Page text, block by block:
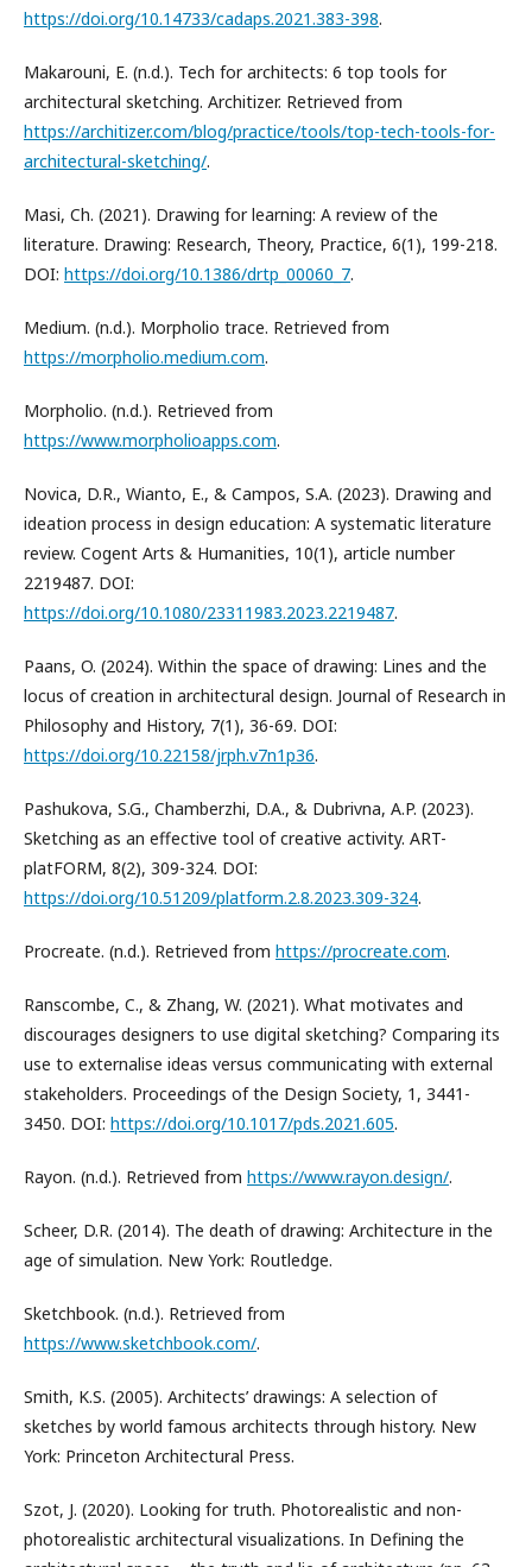
https://doi.org/10.14733/cadaps.2021.383-398.
Makarouni, E. (n.d.). Tech for architects: 6 top tools for
architectural sketching. Architizer. Retrieved from
https://architizer.com/blog/practice/tools/top-tech-tools-for-
architectural-sketching/.
Masi, Ch. (2021). Drawing for learning: A review of the
literature. Drawing: Research, Theory, Practice, 6(1), 199-218.
DOI: https://doi.org/10.1386/drtp_00060_7.
Medium. (n.d.). Morpholio trace. Retrieved from
https://morpholio.medium.com.
Morpholio. (n.d.). Retrieved from
https://www.morpholioapps.com.
Novica, D.R., Wianto, E., & Campos, S.A. (2023). Drawing and
ideation process in design education: A systematic literature
review. Cogent Arts & Humanities, 10(1), article number
2219487. DOI:
https://doi.org/10.1080/23311983.2023.2219487.
Paans, O. (2024). Within the space of drawing: Lines and the
locus of creation in architectural design. Journal of Research in
Philosophy and History, 7(1), 36-69. DOI:
https://doi.org/10.22158/jrph.v7n1p36.
Pashukova, S.G., Chamberzhi, D.A., & Dubrivna, A.P. (2023).
Sketching as an effective tool of creative activity. ART-
platFORM, 8(2), 309-324. DOI:
https://doi.org/10.51209/platform.2.8.2023.309-324.
Procreate. (n.d.). Retrieved from https://procreate.com.
Ranscombe, C., & Zhang, W. (2021). What motivates and
discourages designers to use digital sketching? Comparing its
use to externalise ideas versus communicating with external
stakeholders. Proceedings of the Design Society, 1, 3441-
3450. DOI: https://doi.org/10.1017/pds.2021.605.
Rayon. (n.d.). Retrieved from https://www.rayon.design/.
Scheer, D.R. (2014). The death of drawing: Architecture in the
age of simulation. New York: Routledge.
Sketchbook. (n.d.). Retrieved from
https://www.sketchbook.com/.
Smith, K.S. (2005). Architects’ drawings: А selection of
sketches by world famous architects through history. New
York: Princeton Architectural Press.
Szot, J. (2020). Looking for truth. Photorealistic and non-
photorealistic architectural visualizations. In Defining the